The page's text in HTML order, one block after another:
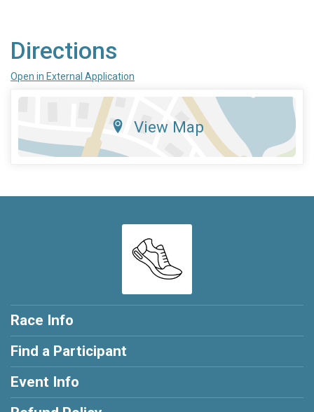
Directions
Open in External Application
View Map
Race Info
Find a Participant
Event Info